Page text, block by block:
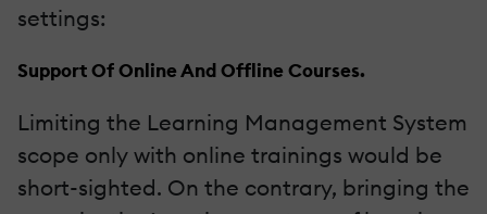
settings:
Support Of Online And Offline Courses.
Limiting the Learning Management System
scope only with online trainings would be
short-sighted. On the contrary, bringing the